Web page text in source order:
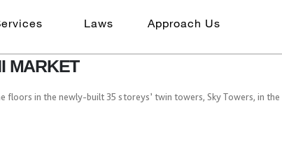
Laws Approach Us
MARKET
in the newly-built 35 storeys’ twin towers, Sky Towers, in the